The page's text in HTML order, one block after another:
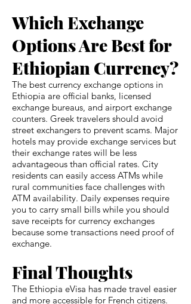
Which Exchange
Options Are Best for
Ethiopian Currency?
The best currency exchange options in
Ethiopia are official banks, licensed
exchange bureaus, and airport exchange
counters. Greek travelers should avoid
street exchangers to prevent scams. Major
hotels may provide exchange services but
their exchange rates will be less
advantageous than official rates. City
residents can easily access ATMs while
rural communities face challenges with
ATM availability. Daily expenses require
you to carry small bills while you should
save receipts for currency exchanges
because some transactions need proof of
exchange.
Final Thoughts
The Ethiopia eVisa has made travel easier
and more accessible for French citizens.